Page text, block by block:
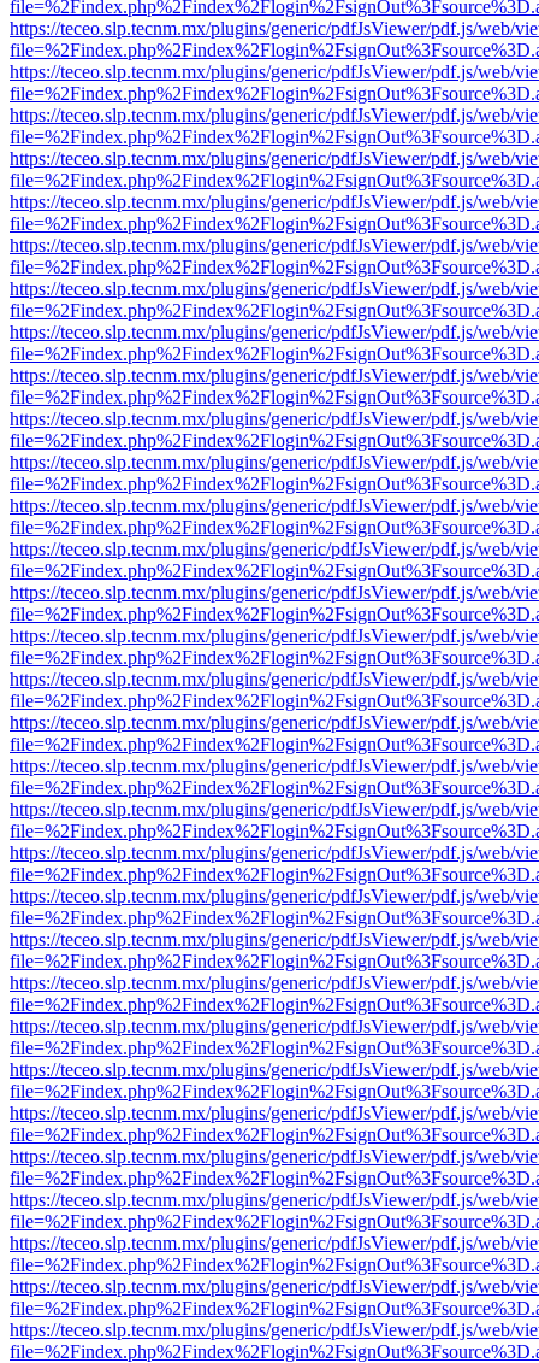
https://teceo.slp.tecnm.mx/plugins/generic/pdfJsViewer/pdf.js/web/
https://teceo.slp.tecnm.mx/plugins/generic/pdfJsViewer/pdf.js/web/
https://teceo.slp.tecnm.mx/plugins/generic/pdfJsViewer/pdf.js/web/
https://teceo.slp.tecnm.mx/plugins/generic/pdfJsViewer/pdf.js/web/
https://teceo.slp.tecnm.mx/plugins/generic/pdfJsViewer/pdf.js/web/
https://teceo.slp.tecnm.mx/plugins/generic/pdfJsViewer/pdf.js/web/
https://teceo.slp.tecnm.mx/plugins/generic/pdfJsViewer/pdf.js/web/
https://teceo.slp.tecnm.mx/plugins/generic/pdfJsViewer/pdf.js/web/
https://teceo.slp.tecnm.mx/plugins/generic/pdfJsViewer/pdf.js/web/
https://teceo.slp.tecnm.mx/plugins/generic/pdfJsViewer/pdf.js/web/
https://teceo.slp.tecnm.mx/plugins/generic/pdfJsViewer/pdf.js/web/
https://teceo.slp.tecnm.mx/plugins/generic/pdfJsViewer/pdf.js/web/
https://teceo.slp.tecnm.mx/plugins/generic/pdfJsViewer/pdf.js/web/
https://teceo.slp.tecnm.mx/plugins/generic/pdfJsViewer/pdf.js/web/
https://teceo.slp.tecnm.mx/plugins/generic/pdfJsViewer/pdf.js/web/
https://teceo.slp.tecnm.mx/plugins/generic/pdfJsViewer/pdf.js/web/
https://teceo.slp.tecnm.mx/plugins/generic/pdfJsViewer/pdf.js/web/
https://teceo.slp.tecnm.mx/plugins/generic/pdfJsViewer/pdf.js/web/
https://teceo.slp.tecnm.mx/plugins/generic/pdfJsViewer/pdf.js/web/
https://teceo.slp.tecnm.mx/plugins/generic/pdfJsViewer/pdf.js/web/
https://teceo.slp.tecnm.mx/plugins/generic/pdfJsViewer/pdf.js/web/
https://teceo.slp.tecnm.mx/plugins/generic/pdfJsViewer/pdf.js/web/
https://teceo.slp.tecnm.mx/plugins/generic/pdfJsViewer/pdf.js/web/
https://teceo.slp.tecnm.mx/plugins/generic/pdfJsViewer/pdf.js/web/
https://teceo.slp.tecnm.mx/plugins/generic/pdfJsViewer/pdf.js/web/
https://teceo.slp.tecnm.mx/plugins/generic/pdfJsViewer/pdf.js/web/
https://teceo.slp.tecnm.mx/plugins/generic/pdfJsViewer/pdf.js/web/
https://teceo.slp.tecnm.mx/plugins/generic/pdfJsViewer/pdf.js/web/
https://teceo.slp.tecnm.mx/plugins/generic/pdfJsViewer/pdf.js/web/
https://teceo.slp.tecnm.mx/plugins/generic/pdfJsViewer/pdf.js/web/
https://teceo.slp.tecnm.mx/plugins/generic/pdfJsViewer/pdf.js/web/